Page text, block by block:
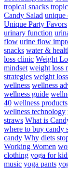
tropical snacks
Candy Salad unique
Unique Party Favors
urinary function
flow urine flow
snacks water &
loss clinic Weight
mindset weight loss
strategies weight
wellness wellness
wellness guide
40 wellness products
wellness technology
straws What is
where to buy candy
candy Why diets
Working Women
clothing yoga for
music yoga pants